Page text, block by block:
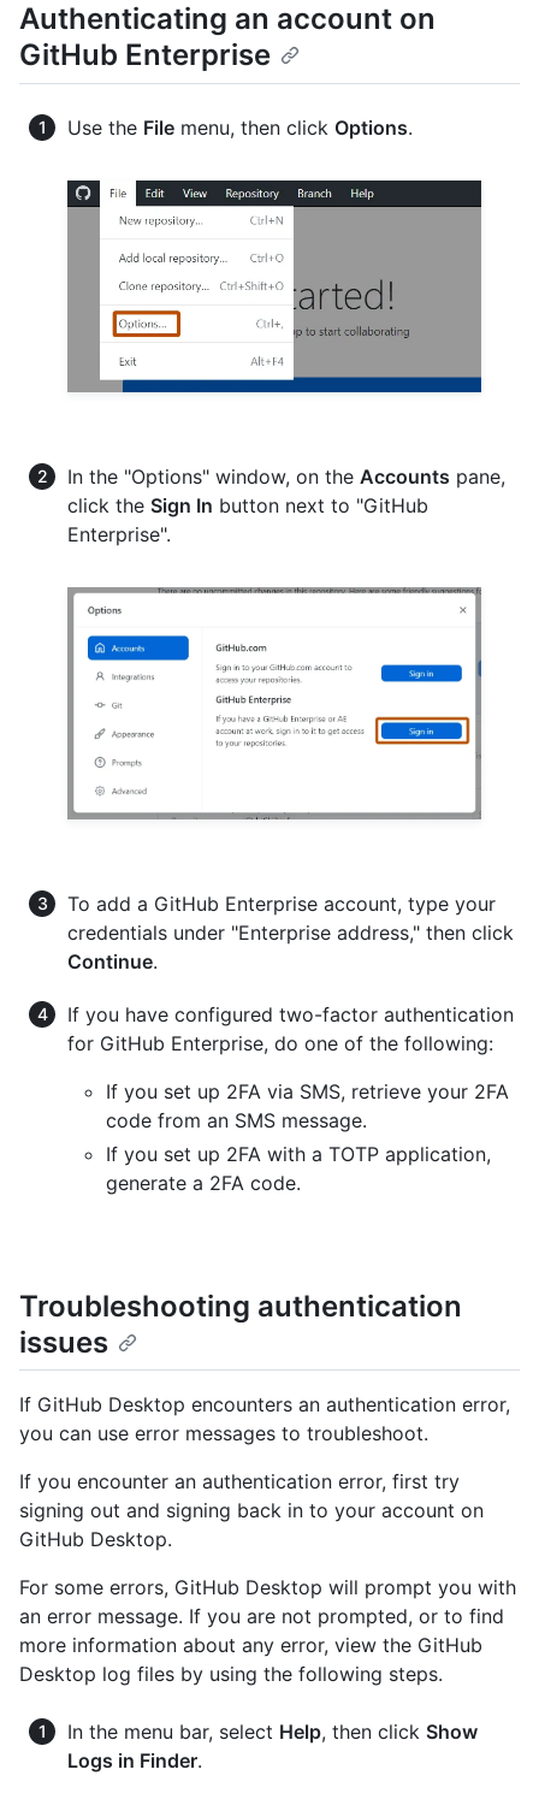
Authenticating an account on
GitHub Enterprise
Use the File menu, then click Options.
In the "Options" window, on the Accounts pane,
click the Sign In button next to "GitHub
Enterprise".
To add a GitHub Enterprise account, type your
credentials under "Enterprise address," then click
Continue.
If you have configured two-factor authentication
for GitHub Enterprise, do one of the following:
If you set up 2FA via SMS, retrieve your 2FA
code from an SMS message.
If you set up 2FA with a TOTP application,
generate a 2FA code.
Troubleshooting authentication
issues
If GitHub Desktop encounters an authentication error,
you can use error messages to troubleshoot.
If you encounter an authentication error, first try
signing out and signing back in to your account on
GitHub Desktop.
For some errors, GitHub Desktop will prompt you with
an error message. If you are not prompted, or to find
more information about any error, view the GitHub
Desktop log files by using the following steps.
In the menu bar, select Help, then click Show
Logs in Finder.